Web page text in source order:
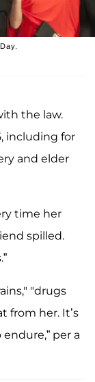
the law.
including for
and elder
time her
spilled.
"drugs
from her. It’s
per a